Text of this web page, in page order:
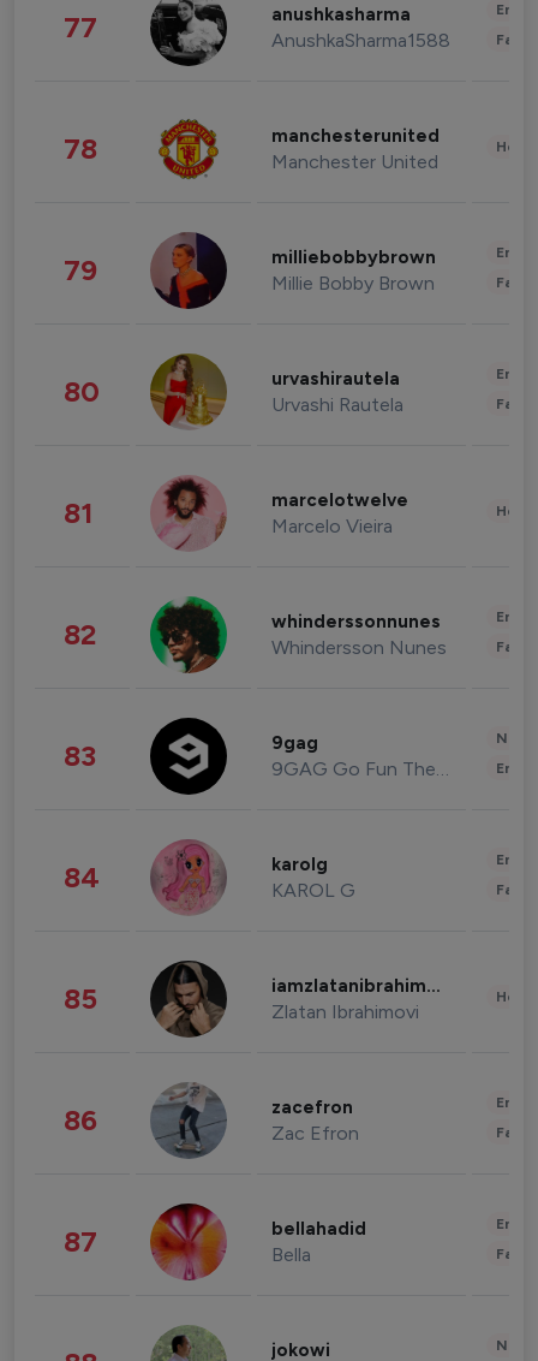
77 anushkasharma
AnushkaSharma1588
78 manchesterunited
Manchester United
79 milliebobbybrown
Millie Bobby Brown
80 urvashirautela
Urvashi Rautela
81 marcelotwelve
Marcelo Vieira
82 whinderssonnunes
Whindersson Nunes
83 9gag
9GAG Go Fun The World
84 karolg
KAROL G
85 iamzlatanibrahimovic
Zlatan Ibrahimovi
86 zacefron
Zac Efron
87 bellahadid
Bella
jokowi